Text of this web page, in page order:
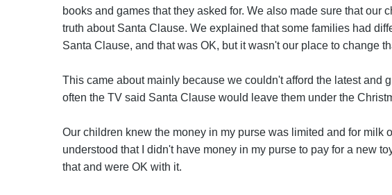
books and games that they asked for. We also made sure that our
truth about Santa Clause. We explained that some families had
Santa Clause, and that was OK, but it wasn't our place to change
This came about mainly because we couldn't afford the latest and
often the TV said Santa Clause would leave them under the
Our children knew the money in my purse was limited and for milk
understood that I didn't have money in my purse to pay for a new
that and were OK with it.